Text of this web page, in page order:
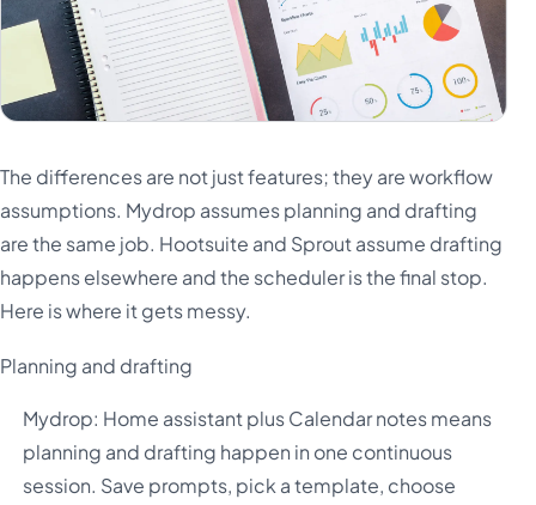
The differences are not just features; they are workflow
assumptions. Mydrop assumes planning and drafting
are the same job. Hootsuite and Sprout assume drafting
happens elsewhere and the scheduler is the final stop.
Here is where it gets messy.
Planning and drafting
Mydrop: Home assistant plus Calendar notes means
planning and drafting happen in one continuous
session. Save prompts, pick a template, choose